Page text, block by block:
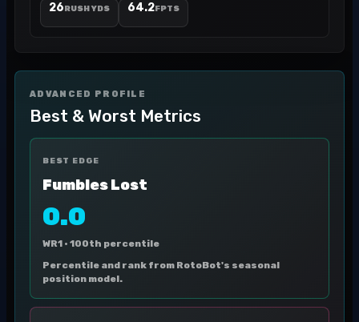
26RUSH YDS 64.2FPTS
ADVANCED PROFILE
Best & Worst Metrics
BEST EDGE
Fumbles Lost
0.0
WR1 · 100th percentile
Percentile and rank from RotoBot's seasonal
position model.